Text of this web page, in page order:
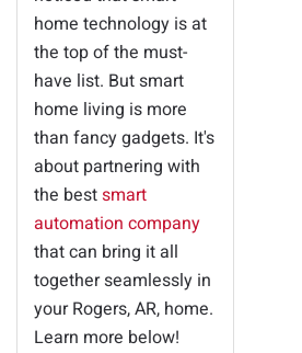
home technology is at
the top of the must-
have list. But smart
home living is more
than fancy gadgets. It's
about partnering with
the bestsmart
automation company
that can bring it all
together seamlessly in
your Rogers, AR, home.
Learn more below!